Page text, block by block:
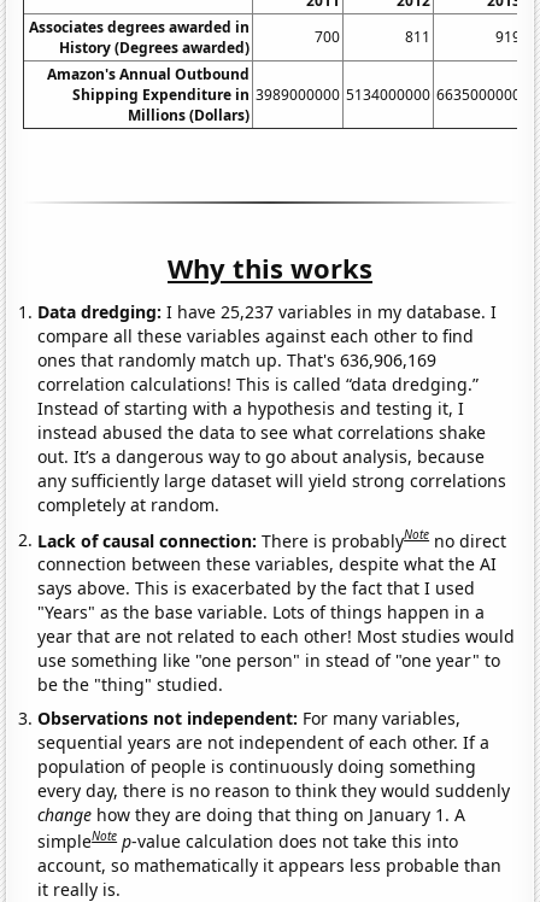
Associates degrees awarded in
History (Degrees awarded)
700 811
919
Amazon's Annual Outbound
Shipping Expenditure in
Millions (Dollars)
3989000000 5134000000 6635000000
Why this works
Data dredging: I have 25,237 variables in my database. I
compare all these variables against each other to find
ones that randomly match up. That's 636,906,169
correlation calculations! This is called “data dredging.”
Instead of starting with a hypothesis and testing it, I
instead abused the data to see what correlations shake
out. It’s a dangerous way to go about analysis, because
any sufficiently large dataset will yield strong correlations
completely at random.
Lack of causal connection:There is probablyNote no direct
connection between these variables, despite what the AI
says above. This is exacerbated by the fact that I used
"Years" as the base variable. Lots of things happen in a
year that are not related to each other! Most studies would
use something like "one person" in stead of "one year" to
be the "thing" studied.
Observations not independent: For many variables,
sequential years are not independent of each other. If a
population of people is continuously doing something
every day, there is no reason to think they would suddenly
change how they are doing that thing on January 1. A
simpleNote p-value calculation does not take this into
account, so mathematically it appears less probable than
it really is.